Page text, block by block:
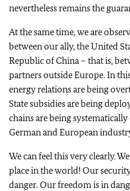
nevertheless remains the
At the same time, we are
between our ally, the United
Republic of China – that is,
partners outside Europe. In
energy relations are being
State subsidies are being
chains are being
German and European
We can feel this very clearly.
place in the world! Our
danger. Our freedom is in